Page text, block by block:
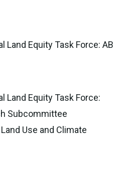
Land Equity Task Force: AB
Land Equity Task Force:
Subcommittee
Use and Climate